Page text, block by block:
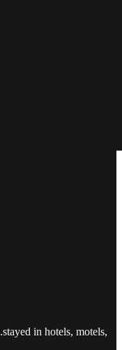
in hotels, motels,